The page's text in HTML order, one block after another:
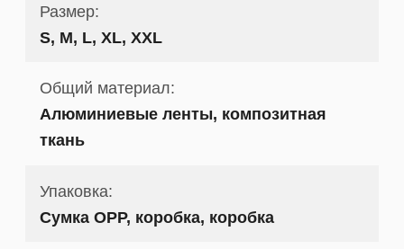
Размер:
S, M, L, XL, XXL
Общий материал:
Алюминиевые ленты, композитная
ткань
Упаковка:
Сумка OPP, коробка, коробка